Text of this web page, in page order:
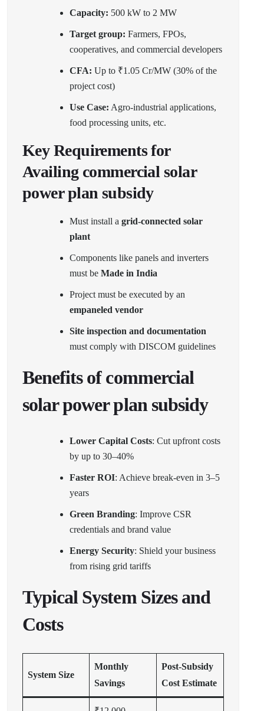
Capacity: 500 kW to 2 MW
Target group: Farmers, FPOs,
cooperatives, and commercial developers
CFA: Up to ₹1.05 Cr/MW (30% of the
project cost)
Use Case: Agro-industrial applications,
food processing units, etc.
Key Requirements for
Availing commercial solar
power plan subsidy
Must install a grid-connected solar
plant
Components like panels and inverters
must be Made in India
Project must be executed by an
empaneled vendor
Site inspection and documentation
must comply with DISCOM guidelines
Benefits of commercial
solar power plan subsidy
Lower Capital Costs: Cut upfront costs
by up to 30–40%
Faster ROI: Achieve break-even in 3–5
years
Green Branding: Improve CSR
credentials and brand value
Energy Security: Shield your business
from rising grid tariffs
Typical System Sizes and
Costs
System Size
Monthly
Savings
Post-Subsidy
Cost Estimate